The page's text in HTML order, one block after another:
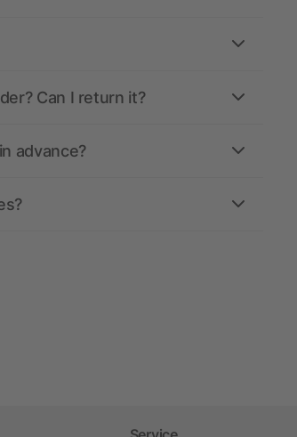
Can I return it?
advance?